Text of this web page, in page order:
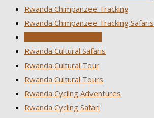
Rwanda Chimpanzee Tracking
Rwanda Chimpanzee Tracking Safaris
Rwanda Cultural Safaris
Rwanda Cultural Tour
Rwanda Cultural Tours
Rwanda Cycling Adventures
Rwanda Cycling Safari